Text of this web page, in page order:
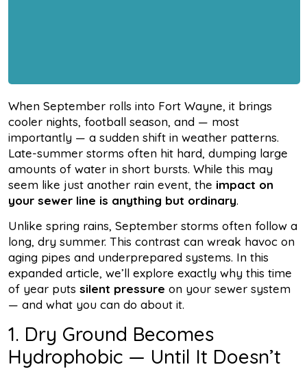
When September rolls into Fort Wayne, it brings
cooler nights, football season, and — most
importantly — a sudden shift in weather patterns.
Late-summer storms often hit hard, dumping large
amounts of water in short bursts. While this may
seem like just another rain event, the impact on
your sewer line is anything but ordinary.
Unlike spring rains, September storms often follow a
long, dry summer. This contrast can wreak havoc on
aging pipes and underprepared systems. In this
expanded article, we’ll explore exactly why this time
of year puts silent pressure on your sewer system
— and what you can do about it.
1. Dry Ground Becomes
Hydrophobic — Until It Doesn’t